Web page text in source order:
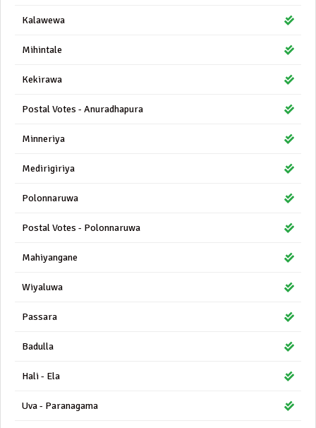
Kalawewa
Mihintale
Kekirawa
Postal Votes - Anuradhapura
Minneriya
Medirigiriya
Polonnaruwa
Postal Votes - Polonnaruwa
Mahiyangane
Wiyaluwa
Passara
Badulla
Hali - Ela
Uva - Paranagama